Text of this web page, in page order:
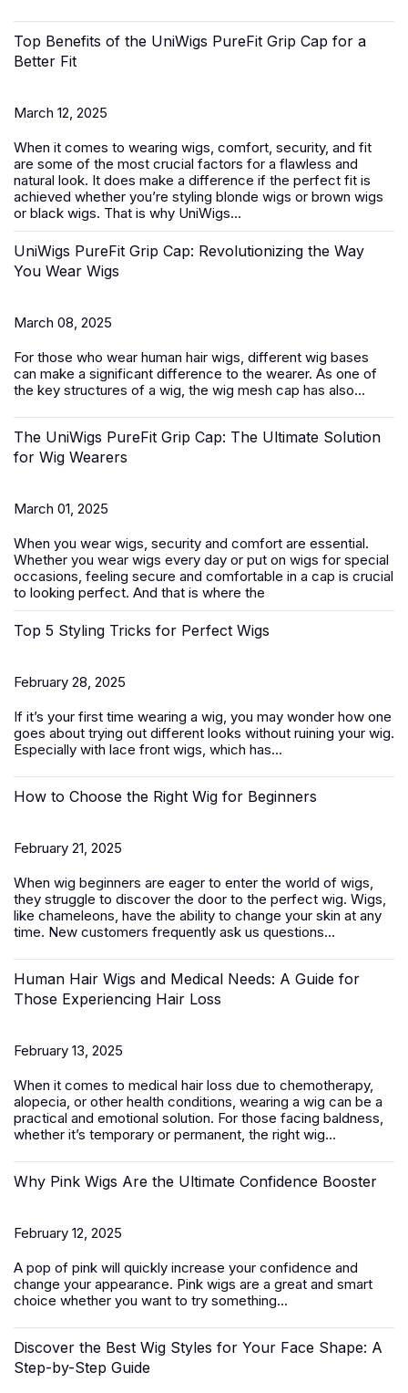
Top Benefits of the UniWigs PureFit Grip Cap for a
Better Fit
March 12, 2025
When it comes to wearing wigs, comfort, security, and fit
are some of the most crucial factors for a flawless and
natural look. It does make a difference if the perfect fit is
achieved whether you’re styling blonde wigs or brown wigs
or black wigs. That is why UniWigs...
UniWigs PureFit Grip Cap: Revolutionizing the Way
You Wear Wigs
March 08, 2025
For those who wear human hair wigs, different wig bases
can make a significant difference to the wearer. As one of
the key structures of a wig, the wig mesh cap has also...
The UniWigs PureFit Grip Cap: The Ultimate Solution
for Wig Wearers
March 01, 2025
When you wear wigs, security and comfort are essential.
Whether you wear wigs every day or put on wigs for special
occasions, feeling secure and comfortable in a cap is crucial
to looking perfect. And that is where the
Top 5 Styling Tricks for Perfect Wigs
February 28, 2025
If it’s your first time wearing a wig, you may wonder how one
goes about trying out different looks without ruining your wig.
Especially with lace front wigs, which has...
How to Choose the Right Wig for Beginners
February 21, 2025
When wig beginners are eager to enter the world of wigs,
they struggle to discover the door to the perfect wig. Wigs,
like chameleons, have the ability to change your skin at any
time. New customers frequently ask us questions...
Human Hair Wigs and Medical Needs: A Guide for
Those Experiencing Hair Loss
February 13, 2025
When it comes to medical hair loss due to chemotherapy,
alopecia, or other health conditions, wearing a wig can be a
practical and emotional solution. For those facing baldness,
whether it’s temporary or permanent, the right wig...
Why Pink Wigs Are the Ultimate Confidence Booster
February 12, 2025
A pop of pink will quickly increase your confidence and
change your appearance. Pink wigs are a great and smart
choice whether you want to try something...
Discover the Best Wig Styles for Your Face Shape: A
Step-by-Step Guide